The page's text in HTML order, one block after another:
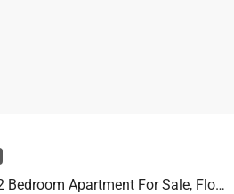
Dubai Gate 2 2 Bedroom Apartment For Sale, Floor 19